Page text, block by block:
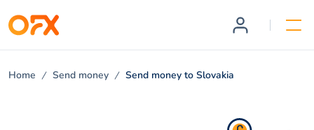
Home Send money Send money to Slovakia